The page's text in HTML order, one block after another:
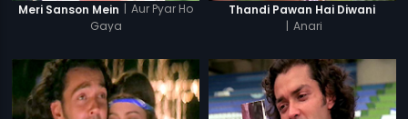
Meri Sanson Mein
Aur Pyar Ho
Gaya
Thandi Pawan Hai Diwani
| Anari